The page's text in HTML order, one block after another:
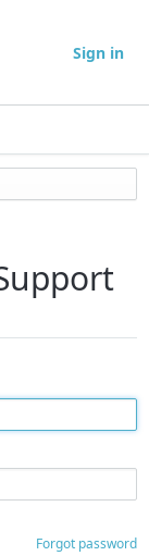
Sign in
Forgot password